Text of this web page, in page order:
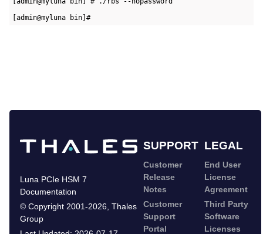
[admin@myluna bin]#
SUPPORT LEGAL
Luna PCIe HSM 7
Documentation
© Copyright 2001-2026 Thales
Group
Customer
Release
Notes
Customer
Support
Portal
End User
License
Agreement
Third Party
Software
Licenses